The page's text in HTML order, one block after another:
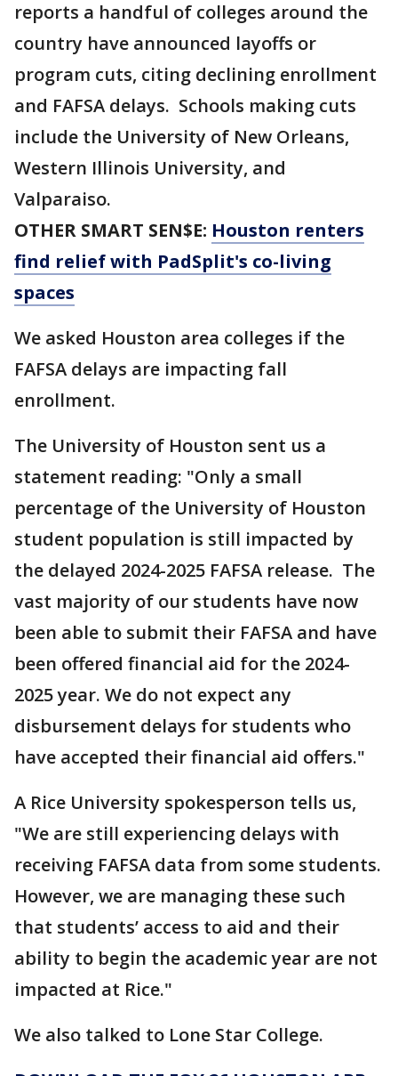
reports a handful of colleges around the
country have announced layoffs or
program cuts, citing declining enrollment
and FAFSA delays. Schools making cuts
include the University of New Orleans,
Western Illinois University, and
Valparaiso.
OTHER SMART SEN$E: Houston renters
find relief with PadSplit's co-living
spaces
We asked Houston area colleges if the
FAFSA delays are impacting fall
enrollment.
The University of Houston sent us a
statement reading: "Only a small
percentage of the University of Houston
student population is still impacted by
the delayed 2024-2025 FAFSA release. The
vast majority of our students have now
been able to submit their FAFSA and have
been offered financial aid for the 2024-
2025 year. We do not expect any
disbursement delays for students who
have accepted their financial aid offers."
A Rice University spokesperson tells us,
"We are still experiencing delays with
receiving FAFSA data from some students.
However, we are managing these such
that students’ access to aid and their
ability to begin the academic year are not
impacted at Rice."
We also talked to Lone Star College.